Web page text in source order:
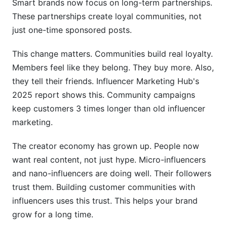
How do you measure community building
success?
Can a community survive if
Case Studies: Brands Winning with Influencer
Communities
Fashion Brand: Scaling Community Through
Micro-Influencers
Communities
DTC Wellness Brand: Metrics That Matter
Replicable Success Patterns
Platform-Specific Community Metrics to
Smart brands now focus on long-term partnerships.
These partnerships create loyal communities, not
just one-time sponsored posts.
This change matters. Communities build real loyalty.
Members feel like they belong. They buy more. Also,
they tell their friends. Influencer Marketing Hub's
2025 report shows this. Community campaigns
keep customers 3 times longer than old influencer
marketing.
The creator economy has grown up. People now
want real content, not just hype. Micro-influencers
and nano-influencers are doing well. Their followers
trust them. Building customer communities with
influencers uses this trust. This helps your brand
grow for a long time.